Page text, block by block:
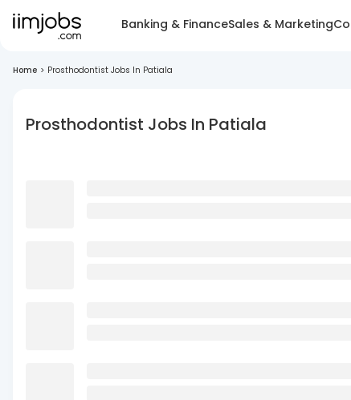
Banking & FinanceSales & Marketing
Home > Prosthodontist Jobs In Patiala
Prosthodontist Jobs In Patiala